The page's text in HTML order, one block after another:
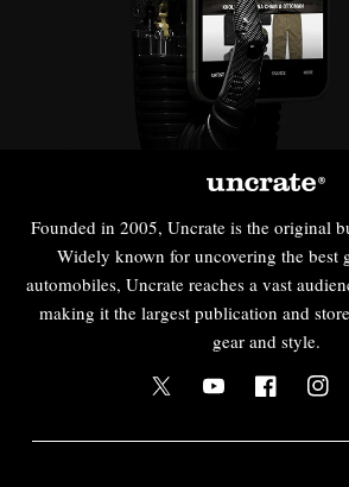
Founded in 2005, Uncrate is the original
Widely known for uncovering the best
automobiles, Uncrate reaches a vast
making it the largest publication and
gear and style.